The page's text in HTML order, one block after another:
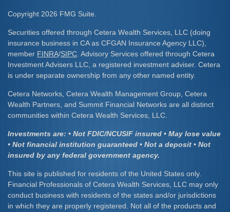
Copyright 2026 FMG Suite.
Securities offered through Cetera Wealth Services, LLC (doing
insurance business in CA as CFGAN Insurance Agency LLC),
member FINRA/SIPC . Advisory Services offered through Cetera
Investment Advisers LLC, a registered investment adviser. Cetera
is under separate ownership from any other named entity.
Cetera Networks, Cetera Wealth Management Group, Cetera
Wealth Partners, and Summit Financial Networks are all distinct
communities within Cetera Wealth Services, LLC.
Investments are: • Not FDIC/NCUSIF insured • May lose value
• Not financial institution guaranteed • Not a deposit • Not
insured by any federal government agency.
This site is published for residents of the United States only.
Financial Professionals of Cetera Wealth Services, LLC may only
conduct business with residents of the states and/or jurisdictions
in which they are properly registered. Not all of the products and